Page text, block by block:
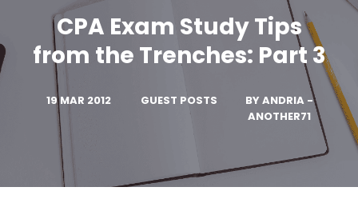
CPA Exam Study Tips
from the Trenches: Part 3
19 MAR 2012 GUEST POSTS BY ANDRIA -
ANOTHER71